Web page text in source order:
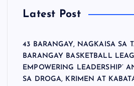
Latest Post
43 BARANGAY, NAGKAISA SA
BARANGAY BASKETBALL
EMPOWERING LEADERSHIP’
SA DROGA, KRIMEN AT